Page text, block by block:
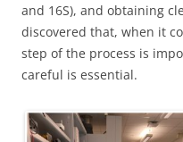
and 16S), and obtaining
discovered that, when it
step of the process is
careful is essential.